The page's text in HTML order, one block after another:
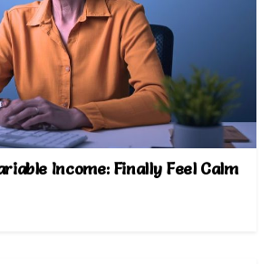
Income: Finally Feel Calm